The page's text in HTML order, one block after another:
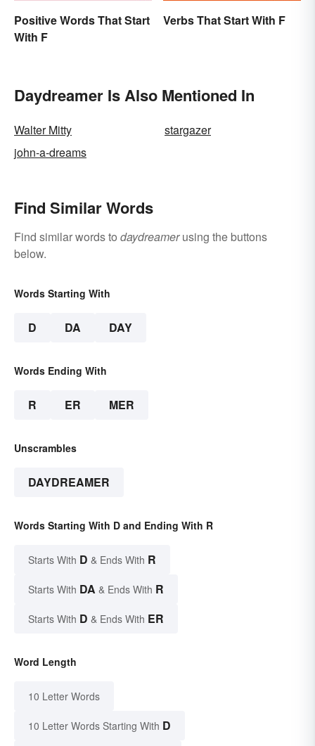
Positive Words That Start
With F
Verbs That Start With F
Daydreamer Is Also Mentioned In
Walter Mitty
stargazer
john-a-dreams
Find Similar Words
Find similar words to daydreamerusing the buttons
below.
Words Starting With
D DA DAY
Words Ending With
R ER MER
Unscrambles
DAYDREAMER
Words Starting With D and Ending With R
Starts With D & Ends With R
Starts With DA & Ends With R
Starts With D & Ends With ER
Word Length
10 Letter Words
10 Letter Words Starting With D